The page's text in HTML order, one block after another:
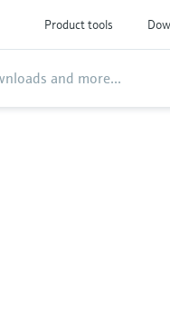
Product tools